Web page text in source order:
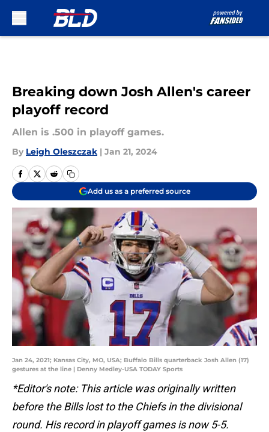
Breaking down Josh Allen's career
playoff record
Allen is .500 in playoff games.
By Leigh Oleszczak | Jan 21, 2024
Add us as a preferred source
Jan 24, 2021; Kansas City, MO, USA; Buffalo Bills quarterback Josh Allen (17)
gestures at the line | Denny Medley-USA TODAY Sports
*Editor's note: This article was originally written
before the Bills lost to the Chiefs in the divisional
round. His record in playoff games is now 5-5.